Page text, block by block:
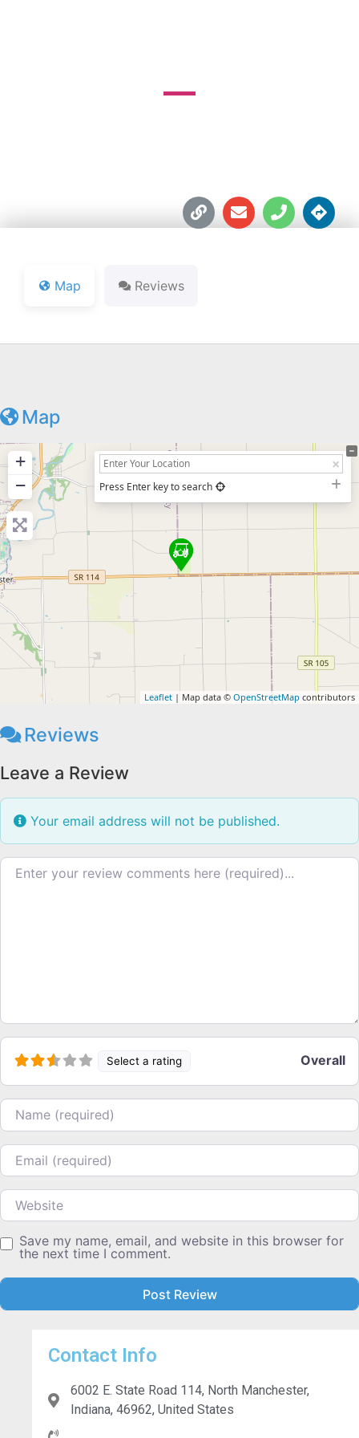
Map Reviews
Map
+
−
Press Enter key to search
Leaflet | Map data © OpenStreetMap contributors
Reviews
Leave a Review
Your email address will not be published.
Review text
Select a rating Overall
Name
Email
Website
Save my name, email, and website in this browser for
the next time I comment.
Contact Info
6002 E. State Road 114, North Manchester,
Indiana, 46962, United States